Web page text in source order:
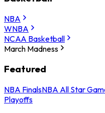
NBA
WNBA
NCAA Basketball
March Madness
Featured
NBA FinalsNBA All Star
Playoffs